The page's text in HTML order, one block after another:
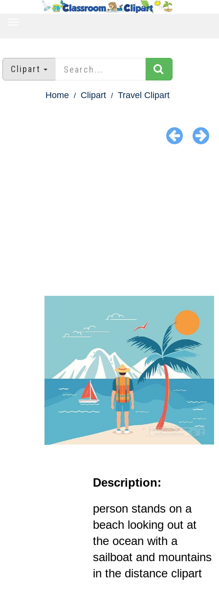
Clipart
Home Clipart Travel Clipart
Description:
person stands on a
beach looking out at
the ocean with a
sailboat and mountains
in the distance clipart